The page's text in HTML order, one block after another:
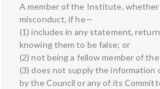
A member of the Institute, whether
misconduct, if he—
(1) includes in any statement,
knowing them to be false; or
(2) not being a fellow member of
(3) does not supply the
by the Council or any of its